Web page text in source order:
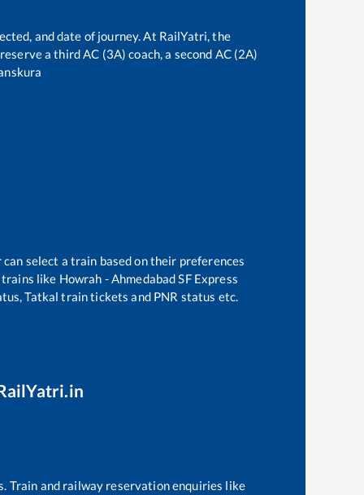
and date of journey. At RailYatri, the
a third AC (3A) coach, a second AC (2A)
select a train based on their preferences
trains like Howrah - Ahmedabad SF Express
Tatkal train tickets and PNR status etc.
Train and railway reservation enquiries like